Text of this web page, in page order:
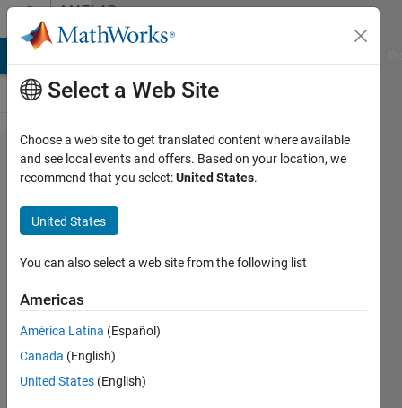
Skip to contentMATLAB
Answers
How to
remove
noise
from
the
signal
and
identify
the
Select a Web Site
Choose a web site to get translated content where available
and see local events and offers. Based on your location, we
recommend that you select:United States.
United States
You can also select a web site from the following list
Americas
América Latina (Español)
Canada (English)
United States (English)